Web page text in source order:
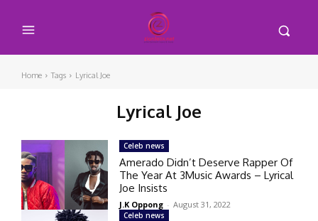
Home Tags Lyrical Joe
Lyrical Joe
Celeb news
Amerado Didn’t Deserve Rapper Of
The Year At 3Music Awards – Lyrical
Joe Insists
J.K Oppong - August 31, 2022
Celeb news